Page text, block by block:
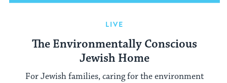
LIVE
The Environmentally Conscious
Jewish Home
For Jewish families, caring for the environment